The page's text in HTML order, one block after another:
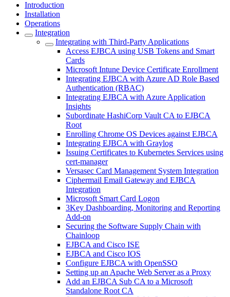
Introduction
Installation
Operations
Integration
Integrating with Third-Party Applications
Access EJBCA using USB Tokens and Smart
Cards
Microsoft Intune Device Certificate Enrollment
Integrating EJBCA with Azure AD Role Based
Authentication (RBAC)
Integrating EJBCA with Azure Application
Insights
Subordinate HashiCorp Vault CA to EJBCA
Root
Enrolling Chrome OS Devices against EJBCA
Integrating EJBCA with Graylog
Issuing Certificates to Kubernetes Services using
cert-manager
Versasec Card Management System Integration
Ciphermail Email Gateway and EJBCA
Integration
Microsoft Smart Card Logon
3Key Dashboarding, Monitoring and Reporting
Add-on
Securing the Software Supply Chain with
Chainloop
EJBCA and Cisco ISE
EJBCA and Cisco IOS
Configure EJBCA with OpenSSO
Setting up an Apache Web Server as a Proxy
Add an EJBCA Sub CA to a Microsoft
Standalone Root CA